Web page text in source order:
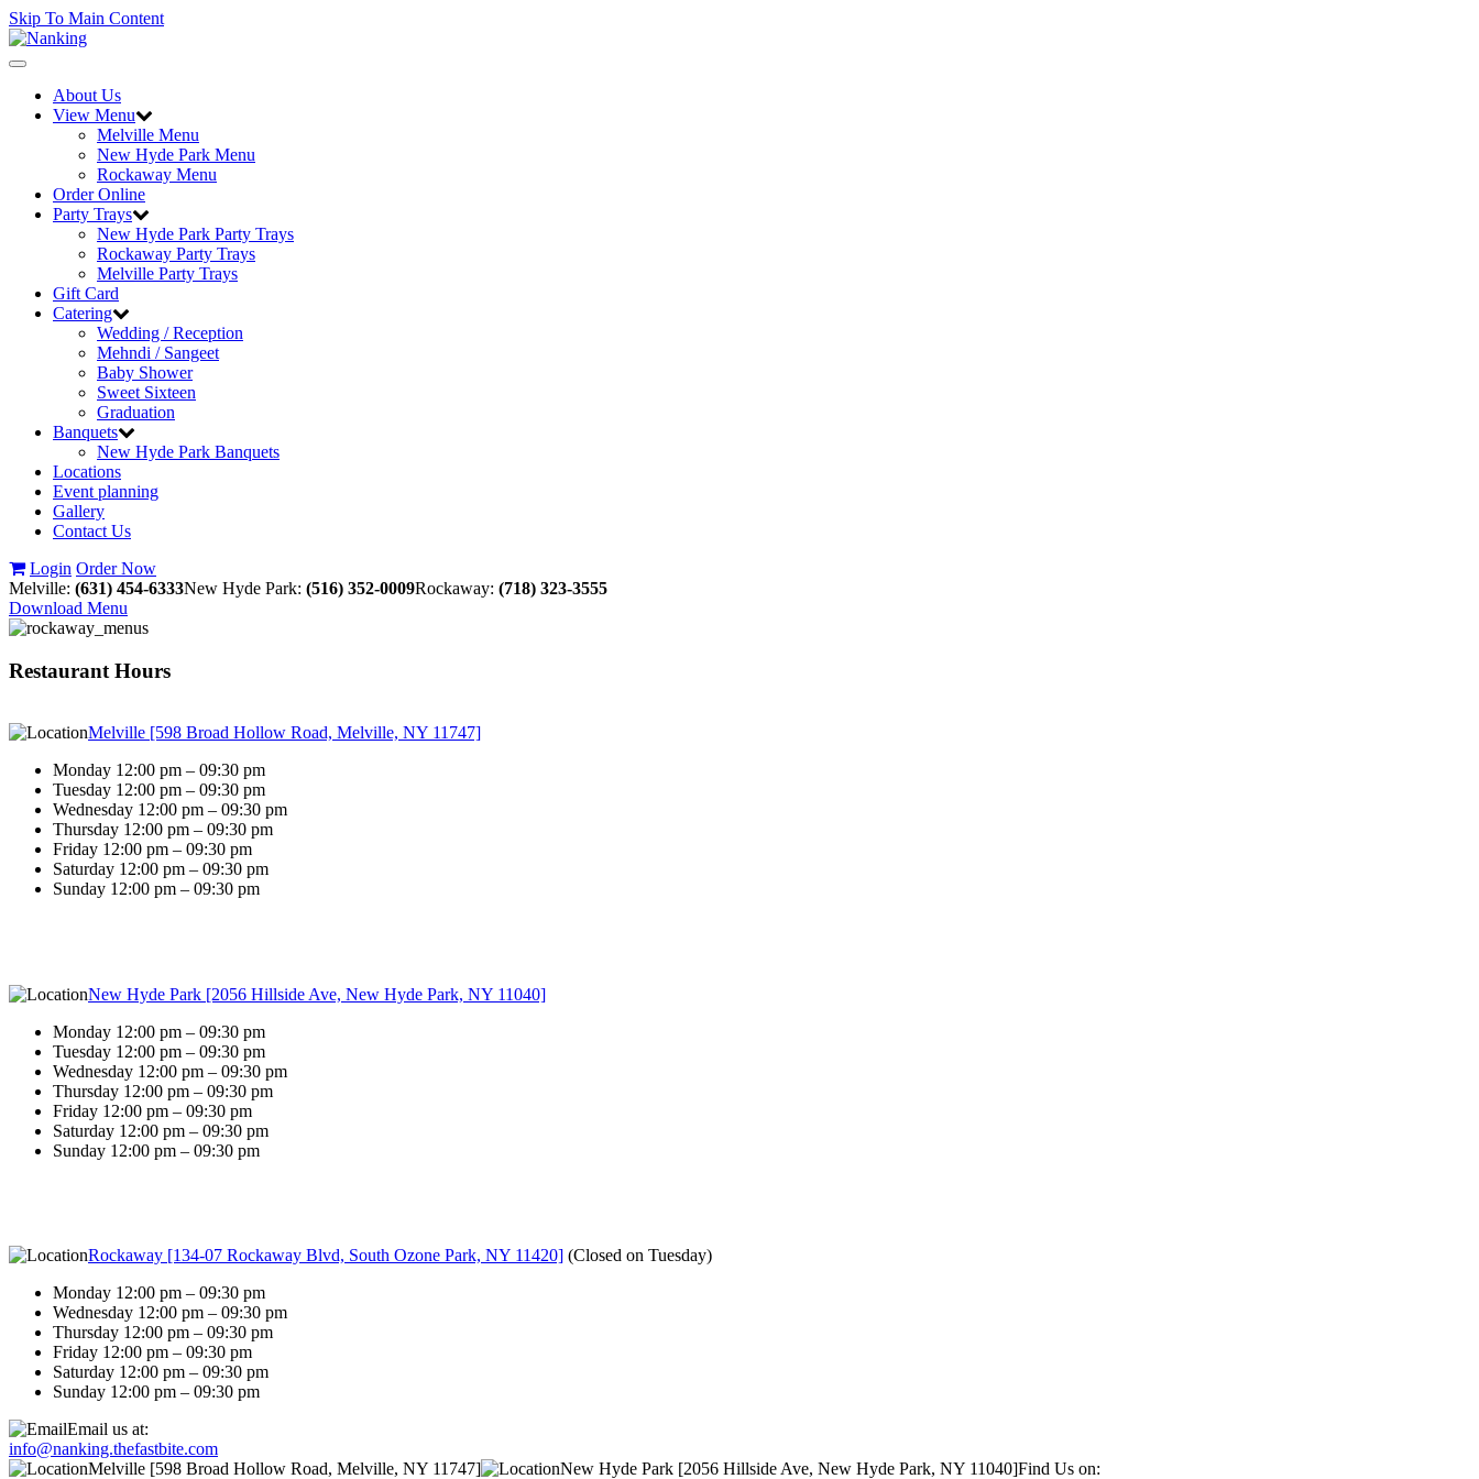
Skip To Main Content
Toggle
navigationAbout Us
View Menu
Melville Menu
New Hyde Park Menu
Rockaway Menu
Order Online
Party Trays
New Hyde Park Party Trays
Rockaway Party Trays
Melville Party Trays
Gift Card
Catering
Wedding / Reception
Mehndi / Sangeet
Baby Shower
Sweet Sixteen
Graduation
Banquets
New Hyde Park Banquets
Locations
Event planning
Gallery
Contact Us
Login Order Now
Melville: (631) 454-6333New Hyde Park: (516) 352-0009Rockaway: (718) 323-3555
Download Menu
Restaurant Hours
Melville [598 Broad Hollow Road, Melville, NY 11747]
Monday 12:00 pm – 09:30 pm
Tuesday 12:00 pm – 09:30 pm
Wednesday 12:00 pm – 09:30 pm
Thursday 12:00 pm – 09:30 pm
Friday 12:00 pm – 09:30 pm
Saturday 12:00 pm – 09:30 pm
Sunday 12:00 pm – 09:30 pm
New Hyde Park [2056 Hillside Ave, New Hyde Park, NY 11040]
Monday 12:00 pm – 09:30 pm
Tuesday 12:00 pm – 09:30 pm
Wednesday 12:00 pm – 09:30 pm
Thursday 12:00 pm – 09:30 pm
Friday 12:00 pm – 09:30 pm
Saturday 12:00 pm – 09:30 pm
Sunday 12:00 pm – 09:30 pm
Rockaway [134-07 Rockaway Blvd, South Ozone Park, NY 11420] (Closed on Tuesday)
Monday 12:00 pm – 09:30 pm
Wednesday 12:00 pm – 09:30 pm
Thursday 12:00 pm – 09:30 pm
Friday 12:00 pm – 09:30 pm
Saturday 12:00 pm – 09:30 pm
Sunday 12:00 pm – 09:30 pm
Email us at:
info@nanking.thefastbite.com
Melville [598 Broad Hollow Road, Melville, NY 11747]
New Hyde Park [2056 Hillside Ave, New Hyde Park, NY 11040]Find Us on: